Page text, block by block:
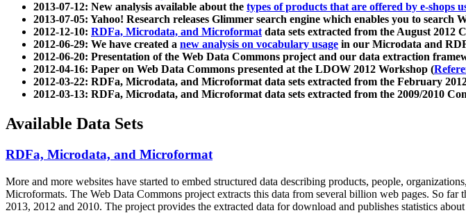
2013-07-12: New analysis available about the types of products that are offered by e-shops
2013-07-05: Yahoo! Research releases Glimmer search engine which enables you to search
2012-12-10: RDFa, Microdata, and Microformatdata sets extracted from the August 2012
2012-06-29: We have created a new analysis on vocabulary usage in our Microdata and
2012-06-20: Presentation of the Web Data Commons project and our data extraction
2012-04-16: Paper on Web Data Commons presented at the LDOW 2012 Workshop (
2012-03-22: RDFa, Microdata, and Microformat data sets extracted from the February
2012-03-13: RDFa, Microdata, and Microformat data sets extracted from the 2009/2010
Available Data Sets
RDFa, Microdata, and Microformat
More and more websites have started to embed structured data describing products, people,
Microformats. The Web Data Commons project extracts this data from several billion web pages. So
2013, 2012 and 2010. The project provides the extracted data for download and publishes statistics